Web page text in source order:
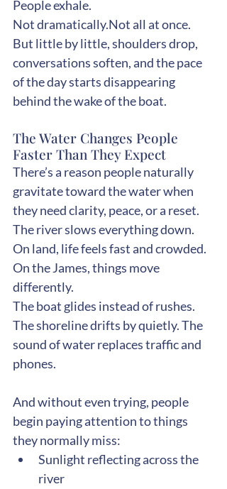
People exhale.
Not dramatically.Not all at once.
But little by little, shoulders drop,
conversations soften, and the pace
of the day starts disappearing
behind the wake of the boat.
The Water Changes People
Faster Than They Expect
There’s a reason people naturally
gravitate toward the water when
they need clarity, peace, or a reset.
The river slows everything down.
On land, life feels fast and crowded.
On the James, things move
differently.
The boat glides instead of rushes.
The shoreline drifts by quietly. The
sound of water replaces traffic and
phones.
And without even trying, people
begin paying attention to things
they normally miss:
Sunlight reflecting across the
river